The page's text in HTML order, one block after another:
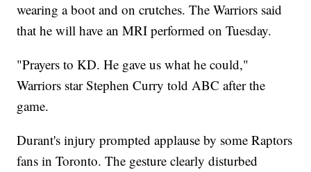
wearing a boot and on crutches. The Warriors said
that he will have an MRI performed on Tuesday.
"Prayers to KD. He gave us what he could,"
Warriors star Stephen Curry told ABC after the
game.
Durant's injury prompted applause by some Raptors
fans in Toronto. The gesture clearly disturbed